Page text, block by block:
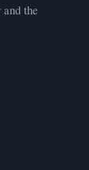
the